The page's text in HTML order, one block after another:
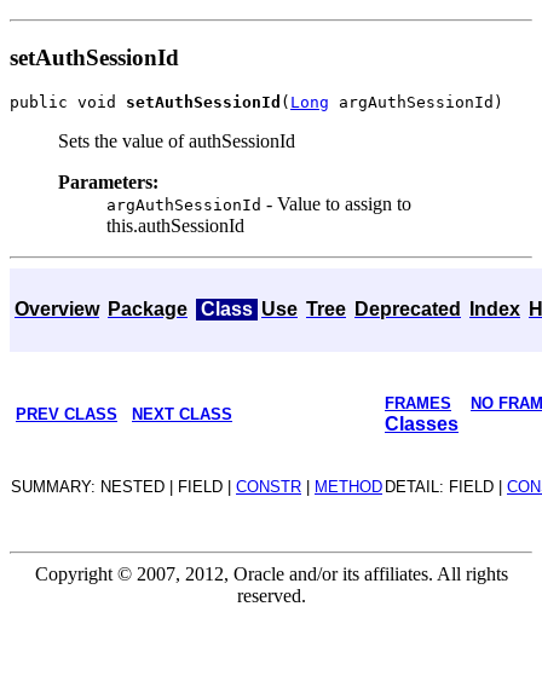
setAuthSessionId
public void setAuthSessionId ( Long
Sets the value of authSessionId
Parameters:
argAuthSessionId - Value to assign to
this.authSessionId
Overview Package Class Use Tree Deprecated Index
PREV CLASS NEXT CLASS
FRAMES NO
Classes
SUMMARY: NESTED | FIELD | CONSTR METHOD DETAIL: FIELD |
Copyright © 2007, 2012, Oracle and/or its affiliates. All rights
reserved.